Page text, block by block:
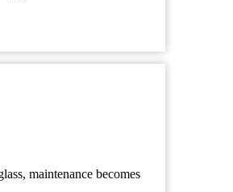
maintenance becomes